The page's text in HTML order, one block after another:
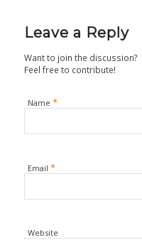
Leave a Reply
Want to join the discussion?
Feel free to contribute!
Name *
Email *
Website